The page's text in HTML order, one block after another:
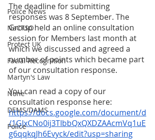
Police News
NaCTSO
Protect UK
Facial Recognition
Martyn's Law
None
DEMS/DAMS
Police
The deadline for submitting
responses was 8 September. The
Group held an online consultation
session for Members last month at
which we discussed and agreed a
number of points which became part
of our consultation response.
You can read a copy of our
consultation response here:
https://docs.google.com/document/d
/1GJxCNo0ij3TIbbQxQXDZAAcmVq1uE
g6qqkqJh6Evyck/edit?usp=sharing